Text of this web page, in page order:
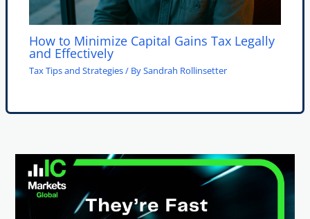
How to Minimize Capital Gains Tax Legally
and Effectively
Tax Tips and Strategies/ BySandrah Rollinsetter